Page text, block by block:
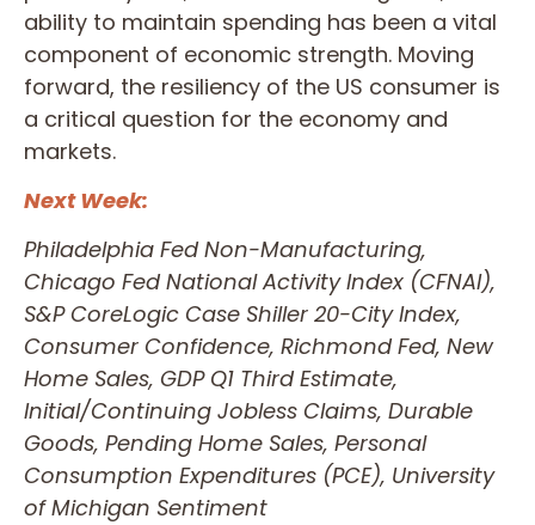
ability to maintain spending has been a vital
component of economic strength. Moving
forward, the resiliency of the US consumer is
a critical question for the economy and
markets.
Next Week:
Philadelphia Fed Non-Manufacturing,
Chicago Fed National Activity Index (CFNAI),
S&P CoreLogic Case Shiller 20-City Index,
Consumer Confidence, Richmond Fed, New
Home Sales, GDP Q1 Third Estimate,
Initial/Continuing Jobless Claims, Durable
Goods, Pending Home Sales, Personal
Consumption Expenditures (PCE), University
of Michigan Sentiment